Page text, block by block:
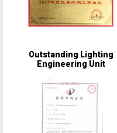
Outstanding Lighting
Engineering Unit